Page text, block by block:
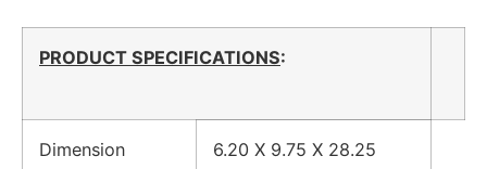
PRODUCT SPECIFICATIONS:
Dimension 6.20 X 9.75 X 28.25